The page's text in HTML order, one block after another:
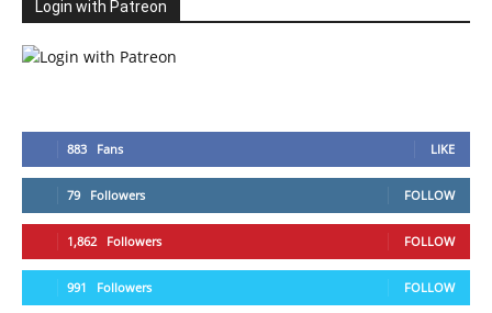
Login with Patreon
883 Fans LIKE
79 Followers FOLLOW
1,862 Followers FOLLOW
991 Followers FOLLOW